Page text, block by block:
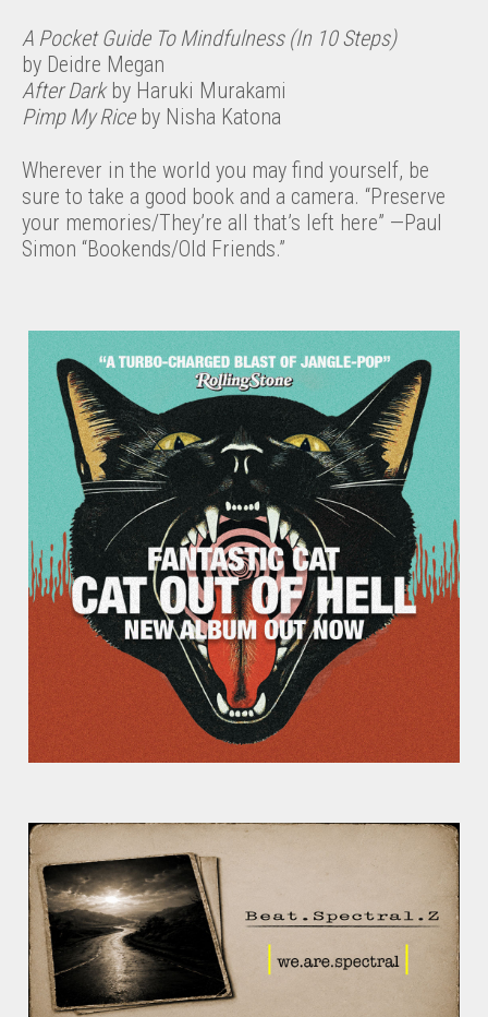
A Pocket Guide To Mindfulness (In 10 Steps)
by Deidre Megan
After Darkby Haruki Murakami
Pimp My Riceby Nisha Katona
Wherever in the world you may find yourself, be
sure to take a good book and a camera. “Preserve
your memories/They’re all that’s left here” —Paul
Simon “Bookends/Old Friends.”